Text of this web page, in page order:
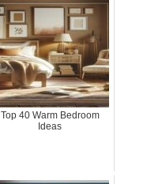
Top 40 Warm Bedroom
Ideas